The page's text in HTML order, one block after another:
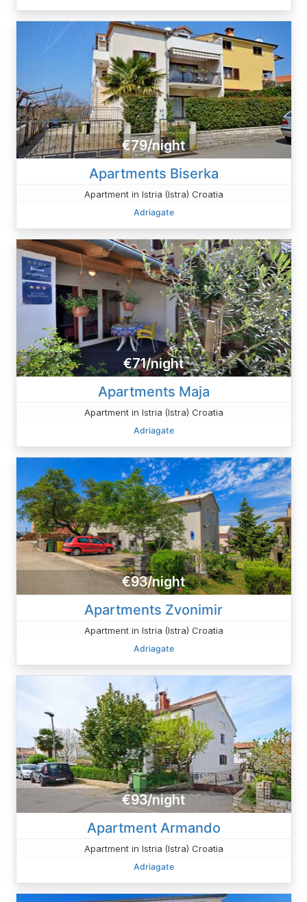
€79/night
Apartments Biserka
Apartment in Istria (Istra) Croatia
Adriagate
€71/night
Apartments Maja
Apartment in Istria (Istra) Croatia
Adriagate
€93/night
Apartments Zvonimir
Apartment in Istria (Istra) Croatia
Adriagate
€93/night
Apartment Armando
Apartment in Istria (Istra) Croatia
Adriagate